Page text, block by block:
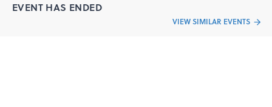
EVENT HAS ENDED
VIEW SIMILAR EVENTS